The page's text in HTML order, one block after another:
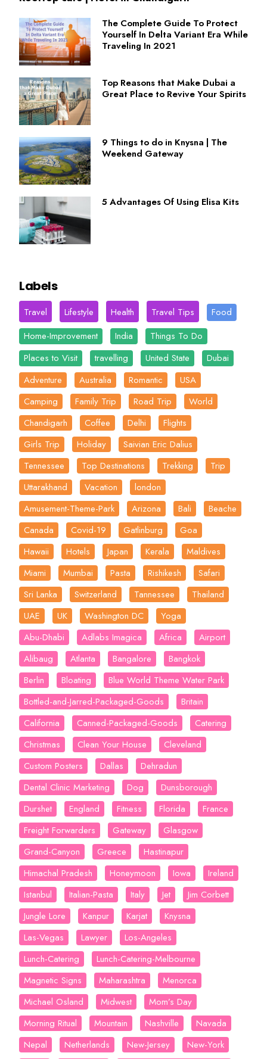
The Complete Guide To Protect
Yourself In Delta Variant Era While
Traveling In 2021
Top Reasons that Make Dubai a
Great Place to Revive Your Spirits
9 Things to do in Knysna | The
Weekend Gateway
5 Advantages Of Using Elisa Kits
Labels
Travel Lifestyle Health Travel Tips
Food
Home-Improvement
India
Things To Do
Places to Visit
travelling United State
Dubai
Adventure
Australia Romantic
USA
Camping
Family Trip Road Trip
World
Chandigarh
Coffee Delhi
Flights
Girls Trip
Holiday
Saivian Eric Dalius
Tennessee
Top Destinations Trekking
Trip
Uttarakhand
Vacation
london
Amusement-Theme-Park
Arizona Bali
Beache
Canada
Covid-19 Gatlinburg
Goa
Hawaii
Hotels Japan Kerala
Maldives
Miami
Mumbai Pasta Rishikesh
Safari
Sri Lanka
Switzerland Tannessee
Thailand
UAE
UK Washington DC
Yoga
Abu-Dhabi
Adlabs Imagica Africa
Airport
Alibaug
Atlanta Bangalore
Bangkok
Berlin
Bloating
Blue World Theme Water Park
Bottled-and-Jarred-Packaged-Goods
Britain
California
Canned-Packaged-Goods
Catering
Christmas
Clean Your House
Cleveland
Custom Posters
Dallas
Dehradun
Dental Clinic Marketing
Dog
Dunsborough
Durshet
England Fitness Florida
France
Freight Forwarders
Gateway
Glasgow
Grand-Canyon
Greece
Hastinapur
Himachal Pradesh
Honeymoon Iowa
Ireland
Istanbul
Italian-Pasta Italy Jet
Jim Corbett
Jungle Lore
Kanpur Karjat
Knysna
Las-Vegas
Lawyer
Los-Angeles
Lunch-Catering
Lunch-Catering-Melbourne
Magnetic Signs
Maharashtra
Menorca
Michael Osland
Midwest
Mom’s Day
Morning Ritual
Mountain Nashville
Navada
Nepal
Netherlands New-Jersey
New-York